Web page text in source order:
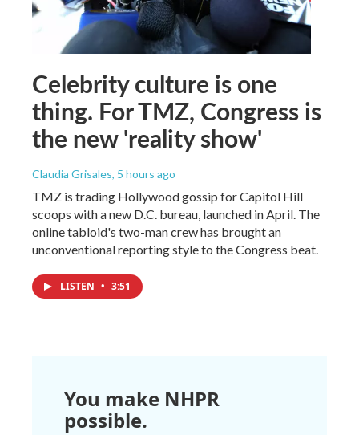
Celebrity culture is one
thing. For TMZ, Congress is
the new 'reality show'
Claudia Grisales, 5 hours ago
TMZ is trading Hollywood gossip for Capitol Hill
scoops with a new D.C. bureau, launched in April. The
online tabloid's two-man crew has brought an
unconventional reporting style to the Congress beat.
LISTEN • 3:51
You make NHPR
possible.